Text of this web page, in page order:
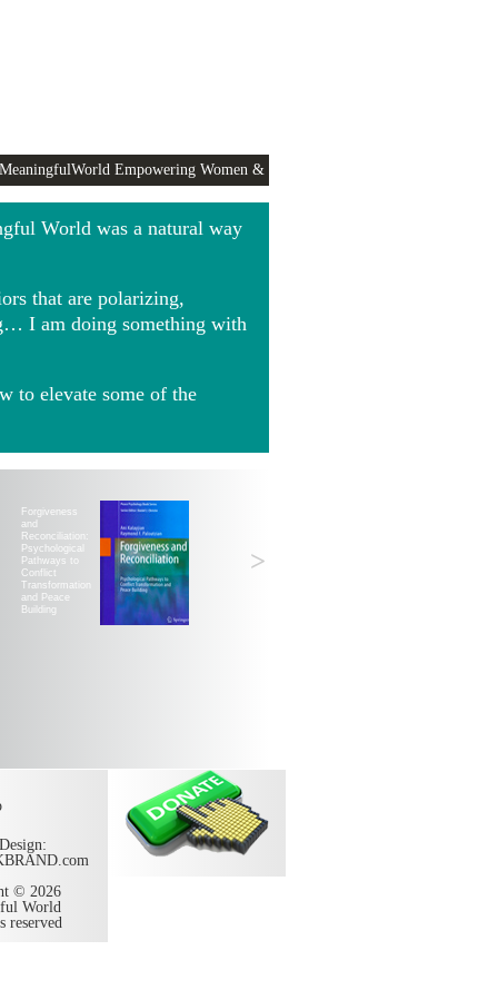
Empowering Women &
World was a natural way
that are polarizing,
I am doing something with
to elevate some of the
Forgiveness
and
Reconciliation:
Psychological
Pathways to
Conflict
Transformation
and Peace
Building
>
© 2026
World
reserved